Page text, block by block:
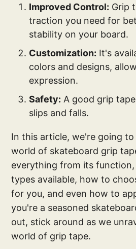
Improved Control: Grip
traction you need for
stability on your board.
Customization: It's
colors and designs,
expression.
Safety: A good grip
slips and falls.
In this article, we're going
world of skateboard grip
everything from its
types available, how to
for you, and even how to
you're a seasoned
out, stick around as we
world of grip tape.